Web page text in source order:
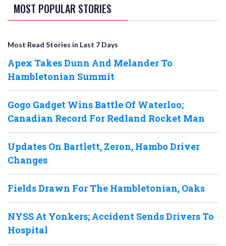
MOST POPULAR STORIES
Most Read Stories in Last 7 Days
Apex Takes Dunn And Melander To
Hambletonian Summit
Gogo Gadget Wins Battle Of Waterloo;
Canadian Record For Redland Rocket Man
Updates On Bartlett, Zeron, Hambo Driver
Changes
Fields Drawn For The Hambletonian, Oaks
NYSS At Yonkers; Accident Sends Drivers To
Hospital